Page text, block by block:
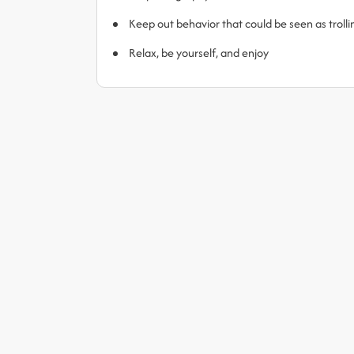
Keep out behavior that could be seen as
Relax, be yourself, and enjoy